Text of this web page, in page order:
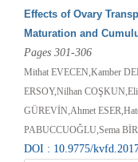
Effects of Ovary
Maturation and
Pages 301-306
Mithat EVECEN,Kamber
ERSOY,Nilhan
GÜREVİN,Ahmet
PABUCCUOĞLU,Sema
DOI : 10.9775/